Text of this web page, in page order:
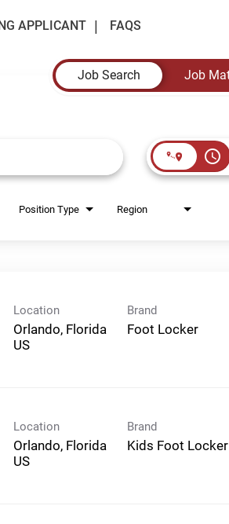
APPLICANT FAQS
Job Search
Job
access_time
Position Type Region
Location
Orlando, Florida
Brand
Foot Locker
Location
Orlando, Florida
Brand
Kids Foot Locker